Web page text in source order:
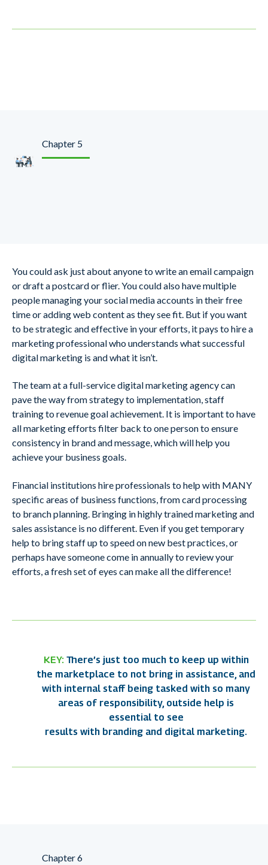
Chapter 5
You could ask just about anyone to write an email campaign
or draft a postcard or flier. You could also have multiple
people managing your social media accounts in their free
time or adding web content as they see fit. But if you want
to be strategic and effective in your efforts, it pays to hire a
marketing professional who understands what successful
digital marketing is and what it isn’t.
The team at a full-service digital marketing agency can
pave the way from strategy to implementation, staff
training to revenue goal achievement. It is important to have
all marketing efforts filter back to one person to ensure
consistency in brand and message, which will help you
achieve your business goals.
Financial institutions hire professionals to help with MANY
specific areas of business functions, from card processing
to branch planning. Bringing in highly trained marketing and
sales assistance is no different. Even if you get temporary
help to bring staff up to speed on new best practices, or
perhaps have someone come in annually to review your
efforts, a fresh set of eyes can make all the difference!
KEY: There’s just too much to keep up within
the marketplace to not bring in assistance, and
with internal staff being tasked with so many
areas of responsibility, outside help is
essential to see
results with branding and digital marketing.
Chapter 6